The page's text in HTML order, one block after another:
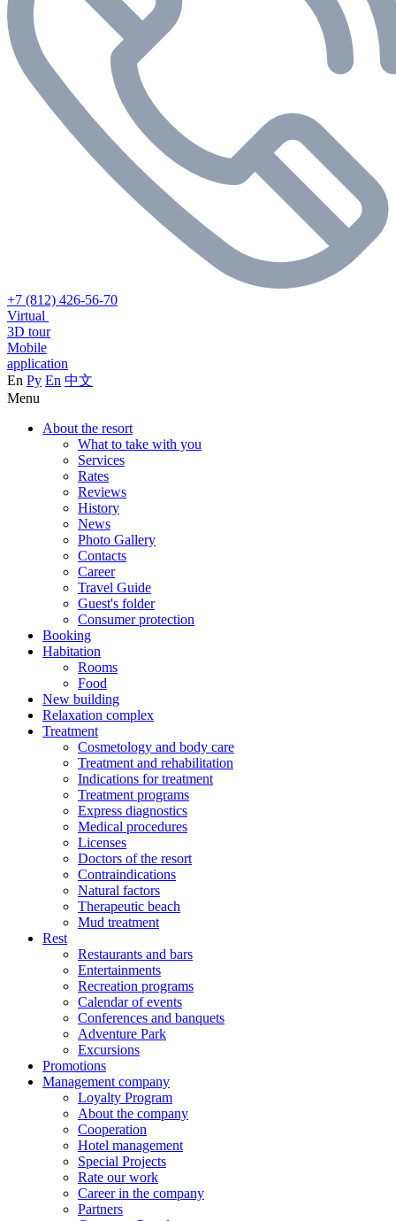
+7 (812) 426-56-70
Virtual
3D tour
Mobile
application
En Ру En 中文
Menu
About the resort
What to take with you
Services
Rates
Reviews
History
News
Photo Gallery
Contacts
Career
Travel Guide
Guest's folder
Consumer protection
Booking
Habitation
Rooms
Food
New building
Relaxation complex
Treatment
Cosmetology and body care
Treatment and rehabilitation
Indications for treatment
Treatment programs
Express diagnostics
Medical procedures
Licenses
Doctors of the resort
Contraindications
Natural factors
Therapeutic beach
Mud treatment
Rest
Restaurants and bars
Entertainments
Recreation programs
Calendar of events
Conferences and banquets
Adventure Park
Excursions
Promotions
Management company
Loyalty Program
About the company
Cooperation
Hotel management
Special Projects
Rate our work
Career in the company
Partners